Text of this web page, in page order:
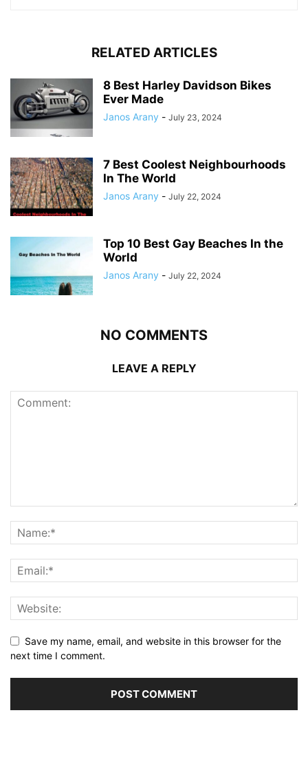
RELATED ARTICLES
8 Best Harley Davidson Bikes
Ever Made
Janos Arany - July 23, 2024
7 Best Coolest Neighbourhoods
In The World
Janos Arany - July 22, 2024
Top 10 Best Gay Beaches In the
World
Janos Arany - July 22, 2024
NO COMMENTS
LEAVE A REPLY
Save my name, email, and website in this browser for the
next time I comment.